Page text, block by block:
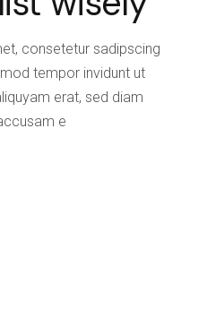
consetetur sadipscing
tempor invidunt ut
erat, sed diam
e